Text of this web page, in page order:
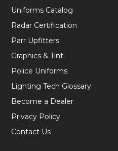
Uniforms Catalog
Radar Certification
Parr Upfitters
Graphics & Tint
Police Uniforms
Lighting Tech Glossary
Become a Dealer
Privacy Policy
Contact Us